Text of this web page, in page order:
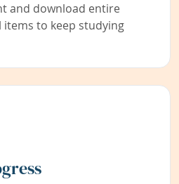
and download entire
to keep studying